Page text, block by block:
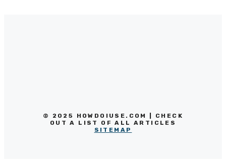
© 2025 HOWDOIUSE.COM | CHECK
OUT A LIST OF ALL ARTICLES
SITEMAP